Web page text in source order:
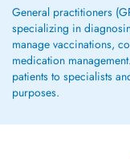
General practitioners
specializing in
manage vaccinations,
medication
patients to specialists
purposes.